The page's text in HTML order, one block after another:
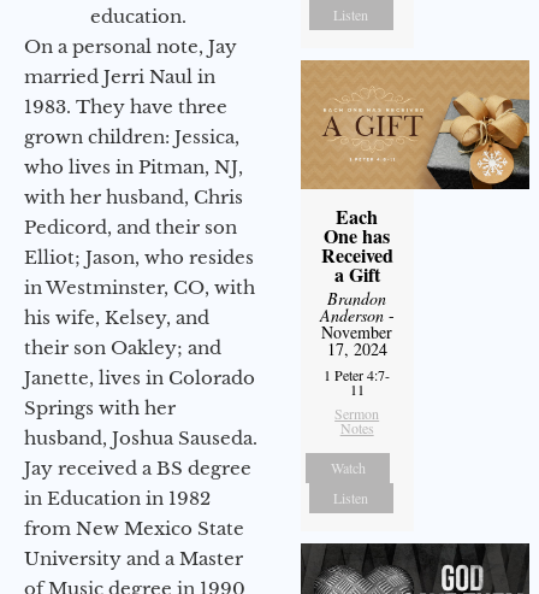
education.
On a personal note, Jay
married Jerri Naul in
1983. They have three
grown children: Jessica,
who lives in Pitman, NJ,
with her husband, Chris
Pedicord, and their son
Elliot; Jason, who resides
in Westminster, CO, with
his wife, Kelsey, and
their son Oakley; and
Janette, lives in Colorado
Springs with her
husband, Joshua Sauseda.
Jay received a BS degree
in Education in 1982
from New Mexico State
University and a Master
of Music degree in 1990
Listen
Each
One has
Received
a Gift
Brandon
Anderson-
November
17, 2024
1 Peter 4:7-
11
Sermon
Notes
Watch
Listen